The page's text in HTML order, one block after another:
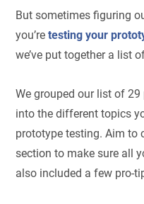
But sometimes figuring
you’retesting your
we’ve put together a list
We grouped our list of
into the different topics
prototype testing. Aim to
section to make sure all
also included a few pro-